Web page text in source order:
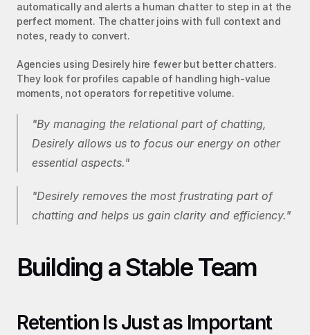
automatically and alerts a human chatter to step in at the
perfect moment. The chatter joins with full context and
notes, ready to convert.
Agencies using Desirely hire fewer but better chatters.
They look for profiles capable of handling high-value
moments, not operators for repetitive volume.
"By managing the relational part of chatting,
Desirely allows us to focus our energy on other
essential aspects."
"Desirely removes the most frustrating part of
chatting and helps us gain clarity and efficiency."
Building a Stable Team
Retention Is Just as Important